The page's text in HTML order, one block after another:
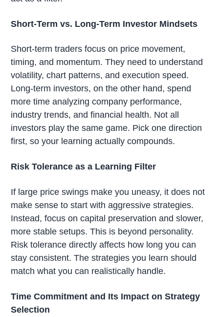
Short-Term vs. Long-Term Investor Mindsets
Short-term traders focus on price movement,
timing, and momentum. They need to understand
volatility, chart patterns, and execution speed.
Long-term investors, on the other hand, spend
more time analyzing company performance,
industry trends, and financial health. Not all
investors play the same game. Pick one direction
first, so your learning actually compounds.
Risk Tolerance as a Learning Filter
If large price swings make you uneasy, it does not
make sense to start with aggressive strategies.
Instead, focus on capital preservation and slower,
more stable setups. This is beyond personality.
Risk tolerance directly affects how long you can
stay consistent. The strategies you learn should
match what you can realistically handle.
Time Commitment and Its Impact on Strategy
Selection